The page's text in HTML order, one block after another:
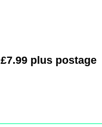
£7.99 plus postage